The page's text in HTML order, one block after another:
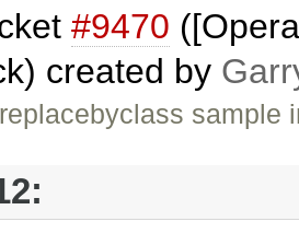
#9470
created by